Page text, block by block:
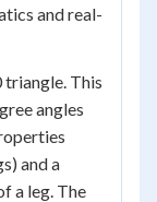
and real-
This
angles
and a
a leg. The